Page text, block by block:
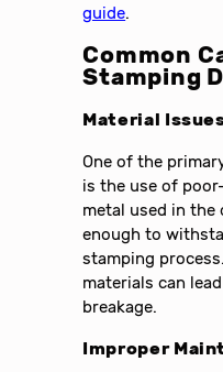
guide.
Common
Stamping
Material
One of the
is the use of
metal used in the
enough to
stamping
materials can
breakage.
Improper